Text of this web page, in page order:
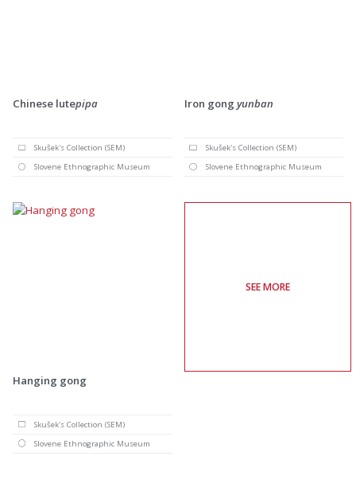
Chinese lutepipa
Skušek's Collection (SEM)
Slovene Ethnographic Museum
Iron gong yunban
Skušek's Collection (SEM)
Slovene Ethnographic Museum
Hanging gong
Skušek's Collection (SEM)
Slovene Ethnographic Museum
SEE MORE